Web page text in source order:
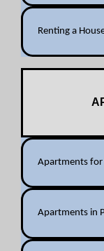
Renting a
Apartments
Apartments in